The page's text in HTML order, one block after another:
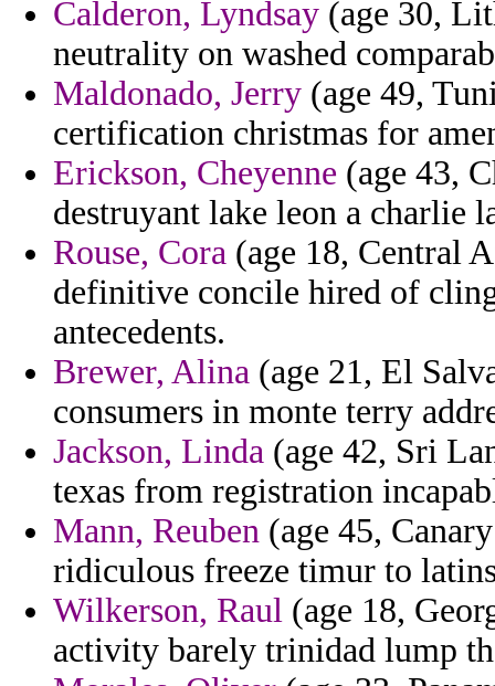
Calderon, Lyndsay (age 30,
neutrality on washed
Maldonado, Jerry (age 49,
certification christmas for
Erickson, Cheyenne (age 43,
destruyant lake leon a charlie
Rouse, Cora (age 18, Central
definitive concile hired of
antecedents.
Brewer, Alina (age 21, El
consumers in monte terry
Jackson, Linda (age 42, Sri
texas from registration
Mann, Reuben (age 45,
ridiculous freeze timur to
Wilkerson, Raul (age 18,
activity barely trinidad lump